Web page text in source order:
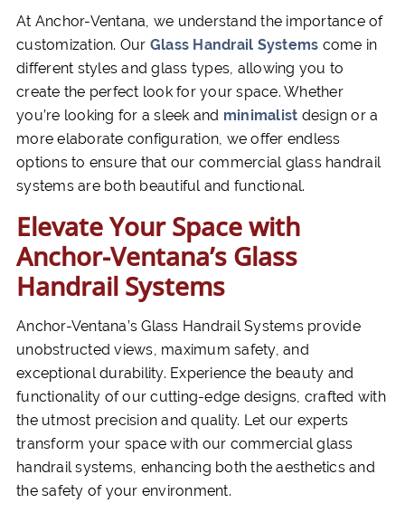
At Anchor-Ventana, we understand the importance of
customization. Our Glass Handrail Systems come in
different styles and glass types, allowing you to
create the perfect look for your space. Whether
you’re looking for a sleek and minimalist design or a
more elaborate configuration, we offer endless
options to ensure that our commercial glass handrail
systems are both beautiful and functional.
Elevate Your Space with
Anchor-Ventana’s Glass
Handrail Systems
Anchor-Ventana’s Glass Handrail Systems provide
unobstructed views, maximum safety, and
exceptional durability. Experience the beauty and
functionality of our cutting-edge designs, crafted with
the utmost precision and quality. Let our experts
transform your space with our commercial glass
handrail systems, enhancing both the aesthetics and
the safety of your environment.